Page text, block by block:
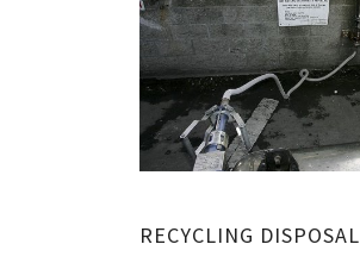
RECYCLING DISPOSAL